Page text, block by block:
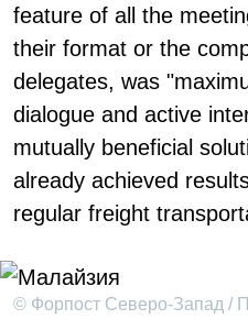
feature of all the
their format or the
delegates, was
dialogue and active
mutually beneficial
already achieved
regular freight
© Форпост Северо-Запад /